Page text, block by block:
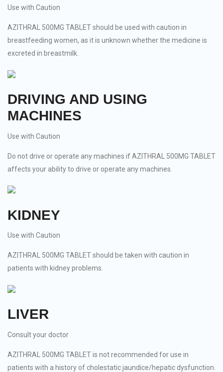
Use with Caution
AZITHRAL 500MG TABLET should be used with caution in
breastfeeding women, as it is unknown whether the medicine is
excreted in breastmilk.
DRIVING AND USING
MACHINES
Use with Caution
Do not drive or operate any machines if AZITHRAL 500MG TABLET
affects your ability to drive or operate any machines.
KIDNEY
Use with Caution
AZITHRAL 500MG TABLET should be taken with caution in
patients with kidney problems.
LIVER
Consult your doctor
AZITHRAL 500MG TABLET is not recommended for use in
patients with a history of cholestatic jaundice/hepatic dysfunction.